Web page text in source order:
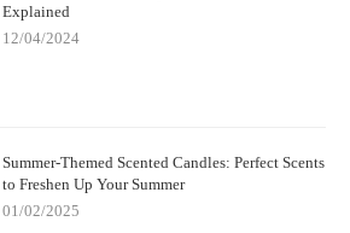
Explained
12/04/2024
Summer-Themed Scented Candles: Perfect Scents
to Freshen Up Your Summer
01/02/2025